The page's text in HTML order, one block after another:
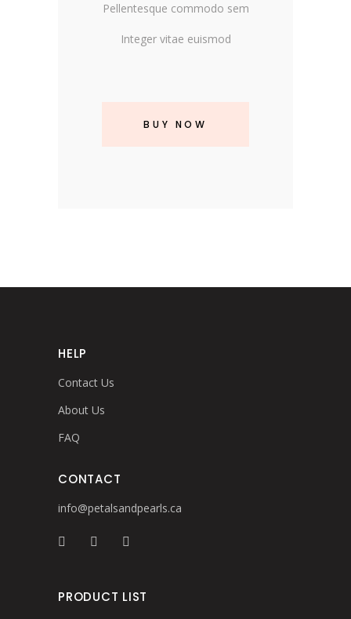
Pellentesque commodo sem
Integer vitae euismod
BUY NOW
HELP
Contact Us
About Us
FAQ
CONTACT
info@petalsandpearls.ca
PRODUCT LIST